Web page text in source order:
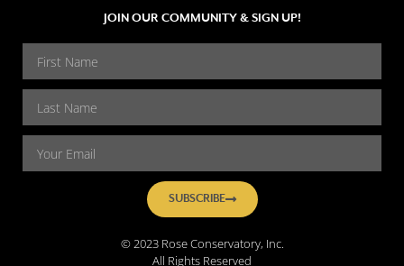
JOIN OUR COMMUNITY & SIGN UP!
SUBSCRIBE
© 2023 Rose Conservatory, Inc.
All Rights Reserved